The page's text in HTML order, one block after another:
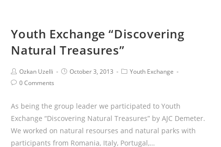
Youth Exchange “Discovering
Natural Treasures”
Ozkan Uzelli October 3, 2013
Youth Exchange
0 Comments
As being the group leader we participated to Youth
Exchange “Discovering Natural Treasures” by AJC Demeter.
We worked on natural resourses and natural parks with
participants from Romania, Italy, Portugal,…